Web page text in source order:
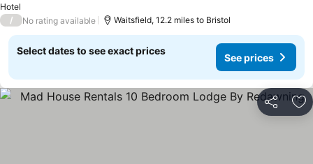
Hotel
/ No rating available Waitsfield, 12.2 miles to Bristol
Select dates to see exact prices
See prices
Share